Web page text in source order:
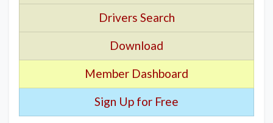
Drivers Search
Download
Member Dashboard
Sign Up for Free